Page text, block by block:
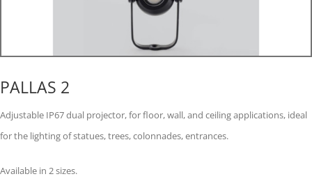
PALLAS 2
Adjustable IP67 dual projector, for floor, wall, and ceiling applications, ideal
for the lighting of statues, trees, colonnades, entrances.
Available in 2 sizes.